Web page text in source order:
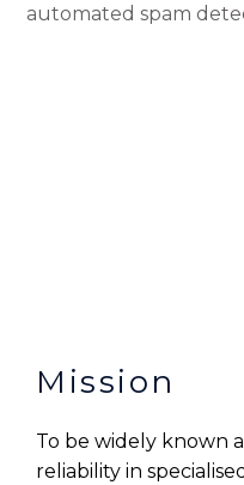
automated spam
Mission
To be widely known
reliability in